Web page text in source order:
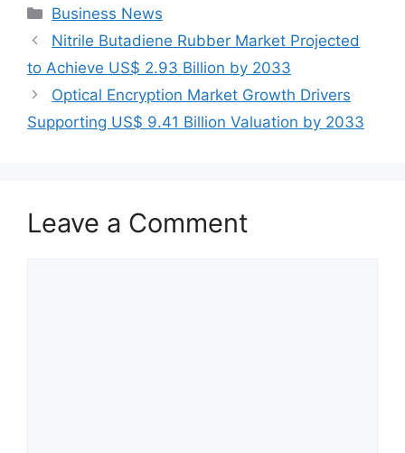
Categories
Business News
Nitrile Butadiene Rubber Market Projected
to Achieve US$ 2.93 Billion by 2033
Optical Encryption Market Growth Drivers
Supporting US$ 9.41 Billion Valuation by 2033
Leave a Comment